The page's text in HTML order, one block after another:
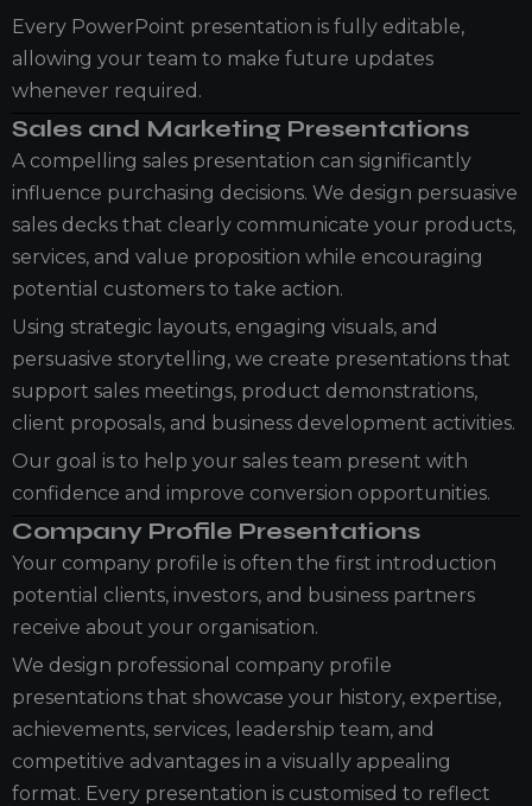
Every PowerPoint presentation is fully editable,
allowing your team to make future updates
whenever required.
Sales and Marketing Presentations
A compelling sales presentation can significantly
influence purchasing decisions. We design persuasive
sales decks that clearly communicate your products,
services, and value proposition while encouraging
potential customers to take action.
Using strategic layouts, engaging visuals, and
persuasive storytelling, we create presentations that
support sales meetings, product demonstrations,
client proposals, and business development activities.
Our goal is to help your sales team present with
confidence and improve conversion opportunities.
Company Profile Presentations
Your company profile is often the first introduction
potential clients, investors, and business partners
receive about your organisation.
We design professional company profile
presentations that showcase your history, expertise,
achievements, services, leadership team, and
competitive advantages in a visually appealing
format. Every presentation is customised to reflect